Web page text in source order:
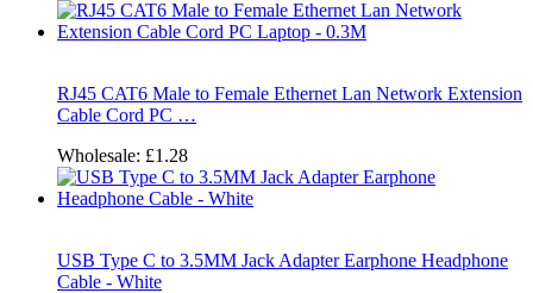
RJ45 CAT6 Male to Female Ethernet Lan Network Extension
Cable Cord PC …
Wholesale: £1.28
USB Type C to 3.5MM Jack Adapter Earphone Headphone
Cable - White